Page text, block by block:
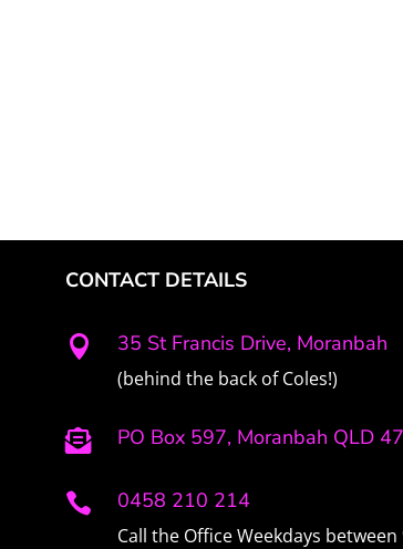
CONTACT DETAILS
 35 St Francis Drive, Moranbah
(behind the back of Coles!)
 PO Box 597, Moranbah QLD
 0458 210 214
Call the Office Weekdays